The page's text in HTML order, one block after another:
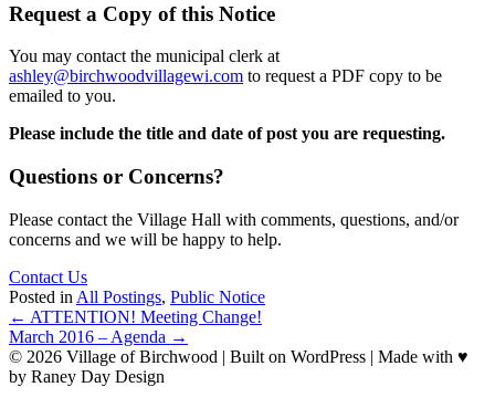
Request a Copy of this Notice
You may contact the municipal clerk at
ashley@birchwoodvillagewi.com to request a PDF copy to be
emailed to you.
Please include the title and date of post you are requesting.
Questions or Concerns?
Please contact the Village Hall with comments, questions, and/or
concerns and we will be happy to help.
Contact Us
Posted in All Postings, Public Notice
Posts
navigation
← ATTENTION! Meeting Change!
March 2016 – Agenda →
© 2026 Village of Birchwood | Built on WordPress | Made with ♥
by Raney Day Design